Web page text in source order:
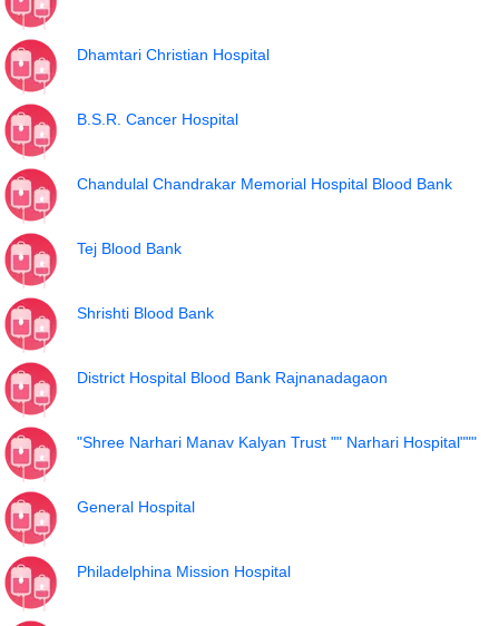
Dhamtari Christian Hospital
B.S.R. Cancer Hospital
Chandulal Chandrakar Memorial Hospital Blood Bank
Tej Blood Bank
Shrishti Blood Bank
District Hospital Blood Bank Rajnanadagaon
"Shree Narhari Manav Kalyan Trust "" Narhari Hospital"""
General Hospital
Philadelphina Mission Hospital